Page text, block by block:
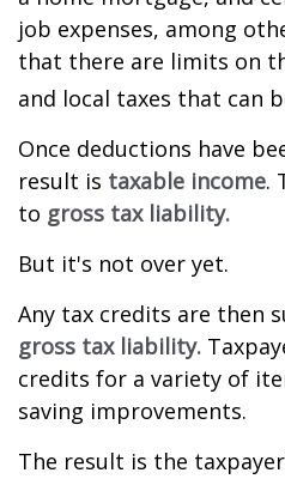
job expenses, among
that there are limits on
and local taxes that can
Once deductions have
result is taxable income.
to gross tax liability.
But it's not over yet.
Any tax credits are then
gross tax liability.
credits for a variety of
saving improvements.
The result is the